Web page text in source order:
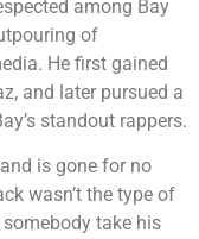
among Bay
of
He first gained
and later pursued a
standout rappers.
is gone for no
wasn’t the type of
take his